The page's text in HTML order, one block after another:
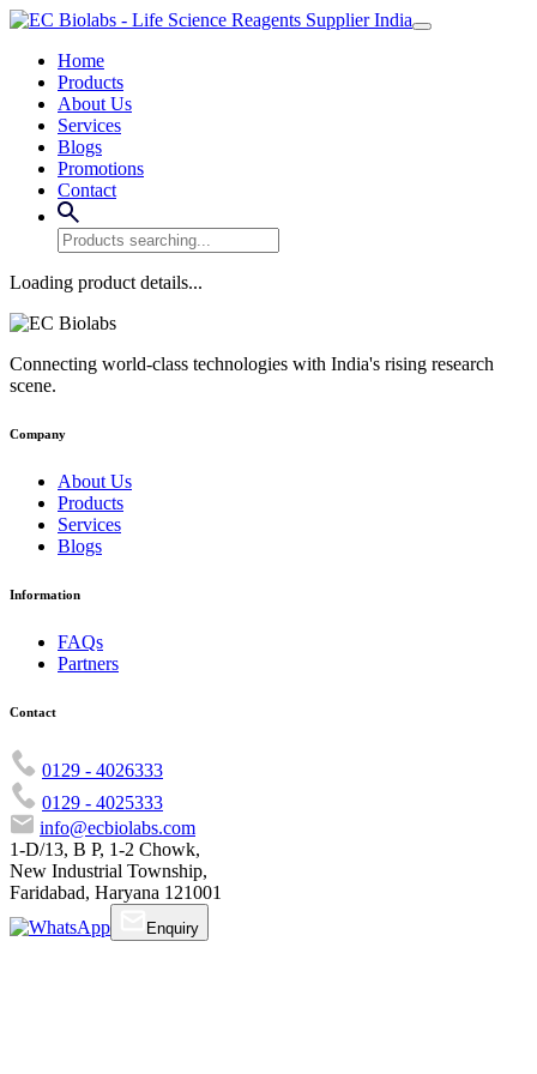
Home
Products
About Us
Services
Blogs
Promotions
Contact
Loading product details...
Connecting world-class technologies with India's rising research
scene.
Company
About Us
Products
Services
Blogs
Information
FAQs
Partners
Contact
0129 - 4026333
0129 - 4025333
info@ecbiolabs.com
1-D/13, B P, 1-2 Chowk,
New Industrial Township,
Faridabad, Haryana 121001
Enquiry